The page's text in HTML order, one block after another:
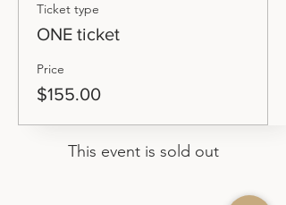
Ticket type
ONE ticket
Price
$155.00
This event is sold out